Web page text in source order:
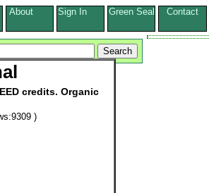
About Sign In Green Seal Contact
credits. Organic
)